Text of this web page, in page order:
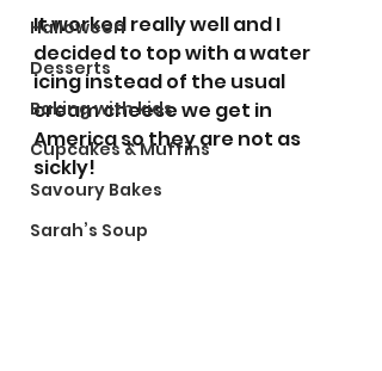
Halloween
Desserts
Baking with kids
Cupcakes & Muffins
Savoury Bakes
Sarah’s Soup
It worked really well and I
decided to top with a water
icing instead of the usual
cream cheese we get in
America so they are not as
sickly!